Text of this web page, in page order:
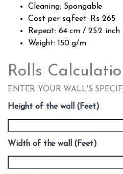
Cleaning: Spongable
Cost per sq.feet :Rs 265
Repeat: 64 cm / 25.2 inch
Weight: 150 g/m
Rolls
ENTER YOUR WALL'S
Height of the wall (Feet)
Width of the wall (Feet)